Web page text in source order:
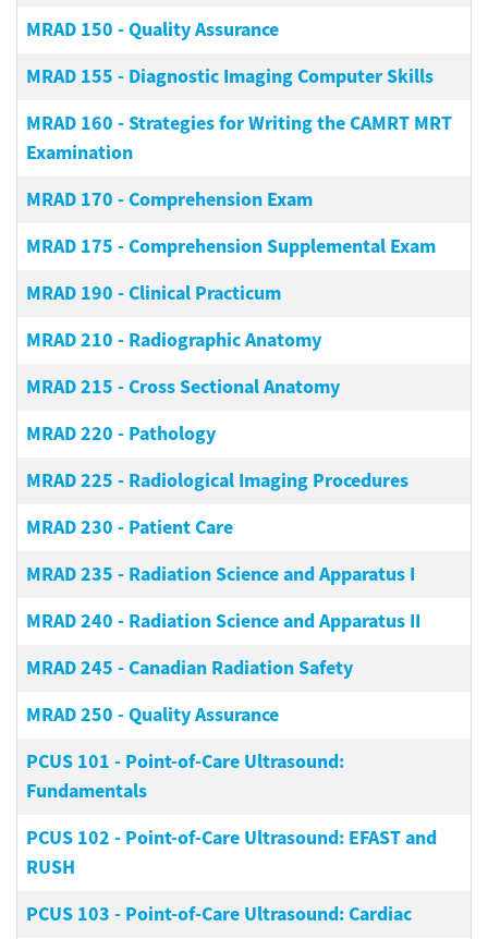
MRAD 150 -Quality Assurance
MRAD 155 - Diagnostic Imaging Computer Skills
MRAD 160 -Strategies for Writing the CAMRT MRT
Examination
MRAD 170 -Comprehension Exam
MRAD 175 -Comprehension Supplemental Exam
MRAD 190 -Clinical Practicum
MRAD 210 - Radiographic Anatomy
MRAD 215 -Cross Sectional Anatomy
MRAD 220 - Pathology
MRAD 225 - Radiological Imaging Procedures
MRAD 230 - Patient Care
MRAD 235 - Radiation Science and Apparatus I
MRAD 240 - Radiation Science and Apparatus II
MRAD 245 -Canadian Radiation Safety
MRAD 250 -Quality Assurance
PCUS 101 - Point-of-Care Ultrasound:
Fundamentals
PCUS 102 - Point-of-Care Ultrasound: EFAST and
RUSH
PCUS 103 - Point-of-Care Ultrasound: Cardiac